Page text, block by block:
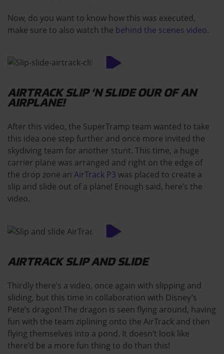
Now, do you want to know how this was executed,
make sure to also watch the behind the scenes video.
AIRTRACK SLIP ‘N SLIDE OUR OF AN
AIRPLANE!
After this video, the SuperTramp team wanted to take
this idea one step further and once more invited the
skydiving team for another stunt. This time, a huge
carrier plane was arranged and right on the edge of
the drop zone an AirTrack P3 was placed to create a
slip and slide out of a plane! Enough said, here’s the
video.
AIRTRACK SLIP AND SLIDE
Thirdly there’s a video, once again with slipping and
sliding, but this time in collaboration with Disney’s
Pete’s dragon! The dragon is seen flying around, having
fun with the team ziplining onto the AirTrack and then
flying themselves into a pond. It doesn’t look like
there’d be a more fun thing to do than this!